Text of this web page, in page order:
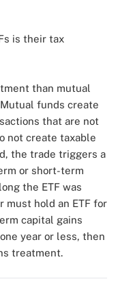
is their tax
than mutual
funds create
that are not
not create taxable
the trade triggers a
or short-term
the ETF was
must hold an ETF for
capital gains
year or less, then
treatment.